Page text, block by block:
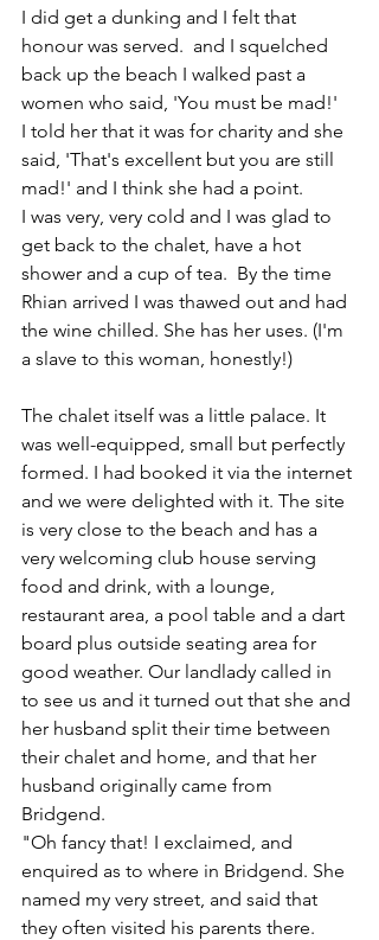
I did get a dunking and I felt that
honour was served.  and I squelched
back up the beach I walked past a
women who said, 'You must be mad!'
I told her that it was for charity and she
said, 'That's excellent but you are still
mad!' and I think she had a point.
I was very, very cold and I was glad to
get back to the chalet, have a hot
shower and a cup of tea.  By the time
Rhian arrived I was thawed out and had
the wine chilled. She has her uses. (I'm
a slave to this woman, honestly!)
The chalet itself was a little palace. It
was well-equipped, small but perfectly
formed. I had booked it via the internet
and we were delighted with it. The site
is very close to the beach and has a
very welcoming club house serving
food and drink, with a lounge,
restaurant area, a pool table and a dart
board plus outside seating area for
good weather. Our landlady called in
to see us and it turned out that she and
her husband split their time between
their chalet and home, and that her
husband originally came from
Bridgend.
"Oh fancy that! I exclaimed, and
enquired as to where in Bridgend. She
named my very street, and said that
they often visited his parents there.